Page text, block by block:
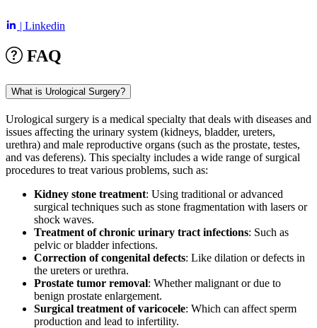
| Linkedin
FAQ
What is Urological Surgery?
Urological surgery is a medical specialty that deals with diseases and
issues affecting the urinary system (kidneys, bladder, ureters,
urethra) and male reproductive organs (such as the prostate, testes,
and vas deferens). This specialty includes a wide range of surgical
procedures to treat various problems, such as:
Kidney stone treatment: Using traditional or advanced
surgical techniques such as stone fragmentation with lasers or
shock waves.
Treatment of chronic urinary tract infections: Such as
pelvic or bladder infections.
Correction of congenital defects: Like dilation or defects in
the ureters or urethra.
Prostate tumor removal: Whether malignant or due to
benign prostate enlargement.
Surgical treatment of varicocele: Which can affect sperm
production and lead to infertility.